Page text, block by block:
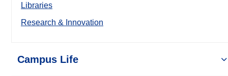
Libraries
Research & Innovation
Campus Life